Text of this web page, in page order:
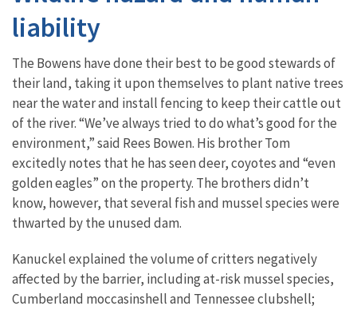
liability
The Bowens have done their best to be good stewards of
their land, taking it upon themselves to plant native trees
near the water and install fencing to keep their cattle out
of the river. “We’ve always tried to do what’s good for the
environment,” said Rees Bowen. His brother Tom
excitedly notes that he has seen deer, coyotes and “even
golden eagles” on the property. The brothers didn’t
know, however, that several fish and mussel species were
thwarted by the unused dam.
Kanuckel explained the volume of critters negatively
affected by the barrier, including at-risk mussel species,
Cumberland moccasinshell and Tennessee clubshell;